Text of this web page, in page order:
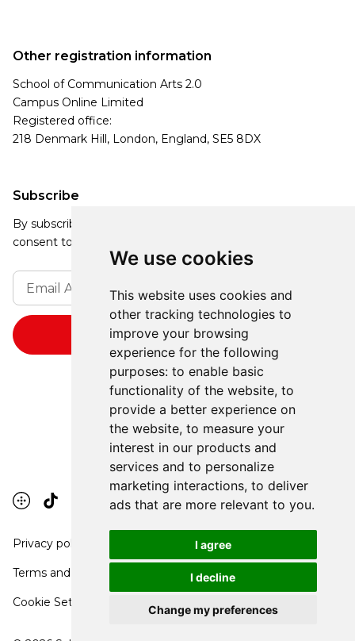
We use cookies
This website uses cookies and
other tracking technologies to
improve your browsing
experience for the following
purposes: to enable basic
functionality of the website, to
provide a better experience on
the website, to measure your
interest in our products and
services and to personalize
marketing interactions, to deliver
ads that are more relevant to you.
I agree
I decline
Change my preferences
Subscribe
By subscribing, you agree to our Privacy Policy and
consent to receive updates from our company.
Other registration information
School of Communication Arts 2.0
Campus Online Limited
Registered office:
218 Denmark Hill, London, England, SE5 8DX
Privacy policy
Terms and conditions
Cookie Settings